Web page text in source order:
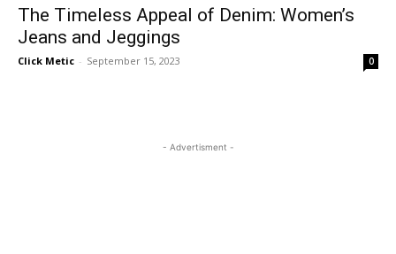
The Timeless Appeal of Denim: Women’s
Jeans and Jeggings
Click Metic - September 15, 2023 0
- Advertisment -